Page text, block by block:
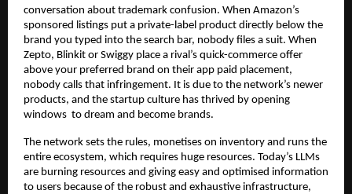
conversation about trademark confusion. When Amazon’s
sponsored listings put a private-label product directly below the
brand you typed into the search bar, nobody files a suit. When
Zepto, Blinkit or Swiggy place a rival’s quick-commerce offer
above your preferred brand on their app paid placement,
nobody calls that infringement. It is due to the network’s newer
products, and the startup culture has thrived by opening
windows  to dream and become brands.
The network sets the rules, monetises on inventory and runs the
entire ecosystem, which requires huge resources. Today’s LLMs
are burning resources and giving easy and optimised information
to users because of the robust and exhaustive infrastructure,